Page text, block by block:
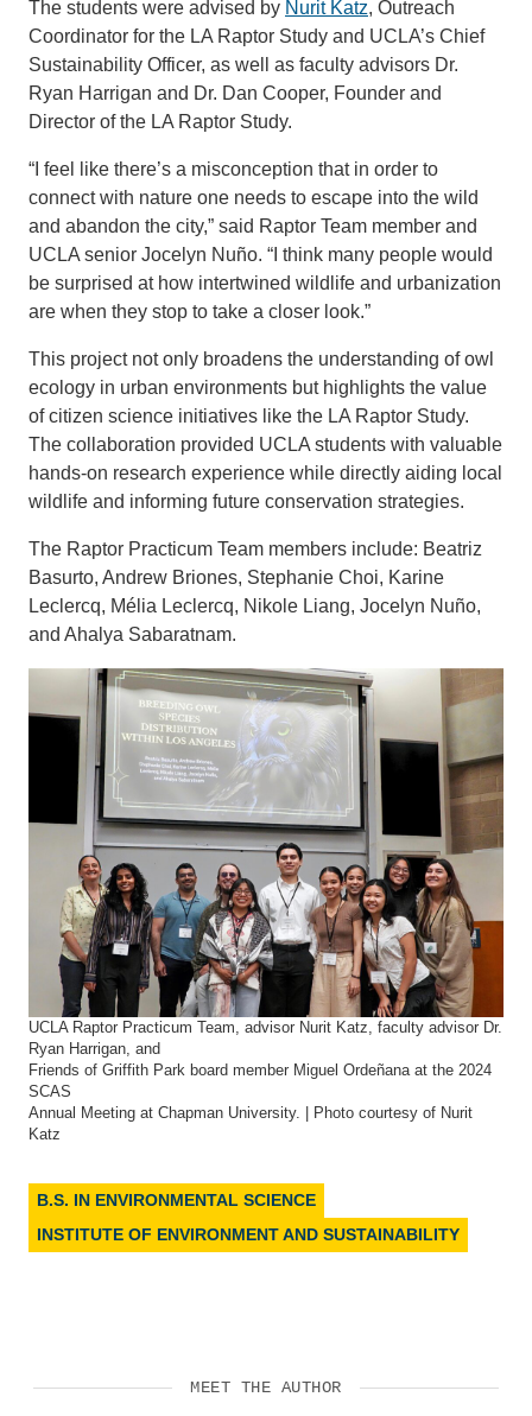
The students were advised by Nurit Katz, Outreach
Coordinator for the LA Raptor Study and UCLA’s Chief
Sustainability Officer, as well as faculty advisors Dr.
Ryan Harrigan and Dr. Dan Cooper, Founder and
Director of the LA Raptor Study.
“I feel like there’s a misconception that in order to
connect with nature one needs to escape into the wild
and abandon the city,” said Raptor Team member and
UCLA senior Jocelyn Nuño. “I think many people would
be surprised at how intertwined wildlife and urbanization
are when they stop to take a closer look.”
This project not only broadens the understanding of owl
ecology in urban environments but highlights the value
of citizen science initiatives like the LA Raptor Study.
The collaboration provided UCLA students with valuable
hands-on research experience while directly aiding local
wildlife and informing future conservation strategies.
The Raptor Practicum Team members include: Beatriz
Basurto, Andrew Briones, Stephanie Choi, Karine
Leclercq, Mélia Leclercq, Nikole Liang, Jocelyn Nuño,
and Ahalya Sabaratnam.
UCLA Raptor Practicum Team, advisor Nurit Katz, faculty advisor Dr.
Ryan Harrigan, and
Friends of Griffith Park board member Miguel Ordeñana at the 2024
SCAS
Annual Meeting at Chapman University. | Photo courtesy of Nurit
Katz
B.S. IN ENVIRONMENTAL SCIENCE
INSTITUTE OF ENVIRONMENT AND SUSTAINABILITY
MEET THE AUTHOR